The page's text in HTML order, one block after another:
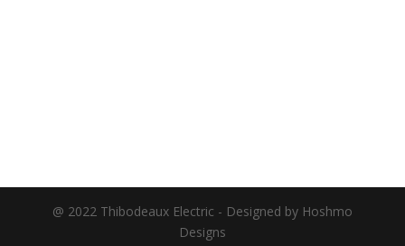
@ 2022 Thibodeaux Electric - Designed by Hoshmo
Designs